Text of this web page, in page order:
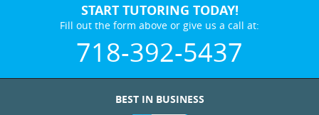
START TUTORING TODAY!
Fill out the form above or give us a call at:
718-392-5437
BEST IN BUSINESS